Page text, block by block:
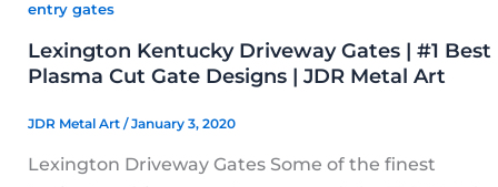
entry gates
Lexington Kentucky Driveway Gates | #1 Best
Plasma Cut Gate Designs | JDR Metal Art
JDR Metal Art /January 3, 2020
Lexington Driveway Gates Some of the finest